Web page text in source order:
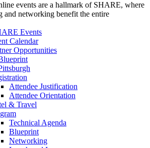
events are a hallmark of SHARE, where
and networking benefit the entire
Events
Calendar
Opportunities
Attendee Justification
Attendee Orientation
& Travel
Technical Agenda
Blueprint
Networking